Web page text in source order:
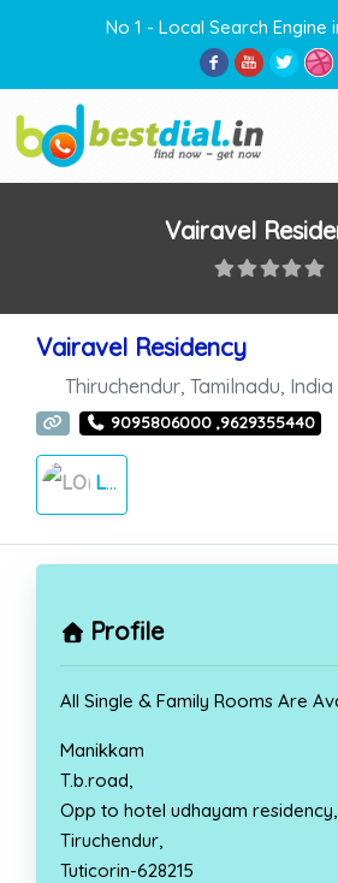
No 1 - Local Search Engine
Vairavel
Vairavel Residency
Thiruchendur Tamilnadu India
9095806000 ,9629355440
LODGE/AC
Profile
All Single & Family Rooms Are
Manikkam
T.b.road,
Opp to hotel udhayam residency,
Tiruchendur,
Tuticorin-628215